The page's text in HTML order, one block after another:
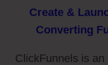
Create &
Converting
ClickFunnels is